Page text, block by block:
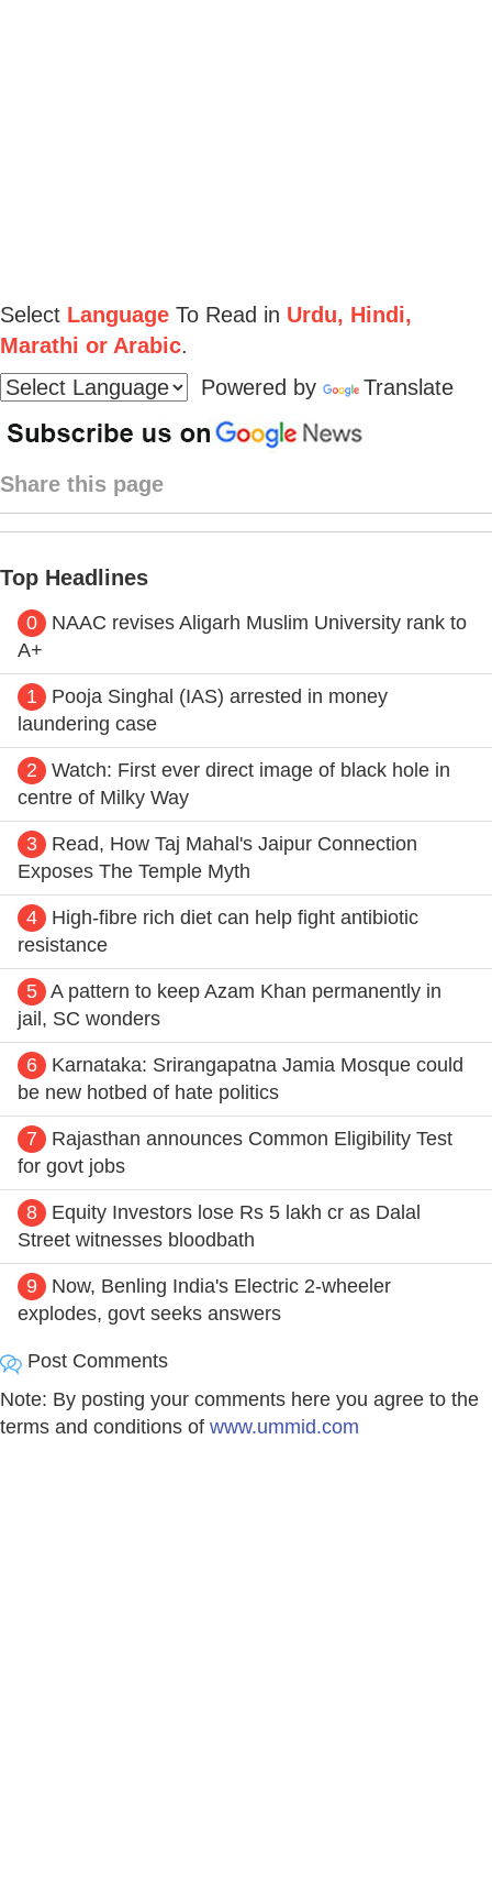
Select Language To Read in Urdu, Hindi,
Marathi or Arabic.
Powered by
Translate
Share this page
Top Headlines
0
NAAC revises Aligarh Muslim University rank to
A+
1
Pooja Singhal (IAS) arrested in money
laundering case
2
Watch: First ever direct image of black hole in
centre of Milky Way
3
Read, How Taj Mahal's Jaipur Connection
Exposes The Temple Myth
4
High-fibre rich diet can help fight antibiotic
resistance
5 A pattern to keep Azam Khan permanently in
jail, SC wonders
6
Karnataka: Srirangapatna Jamia Mosque could
be new hotbed of hate politics
7
Rajasthan announces Common Eligibility Test
for govt jobs
8
Equity Investors lose Rs 5 lakh cr as Dalal
Street witnesses bloodbath
9
Now, Benling India's Electric 2-wheeler
explodes, govt seeks answers
Post Comments
Note: By posting your comments here you agree to the
terms and conditions of www.ummid.com